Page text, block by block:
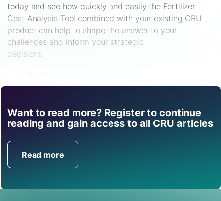
today and see how quickly and easily the Fertilizer
Cost Analysis Tool combined with your existing CRU
product can help to shape the answer to your
challenges and inform your strategic
decisions:
Want to read more? Register to continue
reading and gain access to all CRU articles
Read more
Find out how CRU can
help you with this topic.
Get in Touch